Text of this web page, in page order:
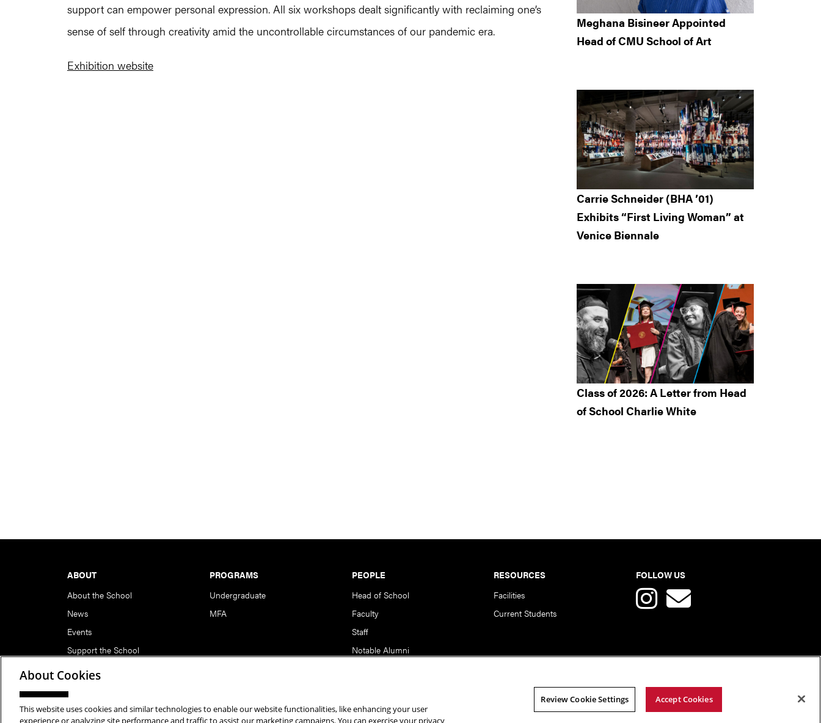
support can empower personal expression. All six workshops dealt significantly with reclaiming one’s
sense of self through creativity amid the uncontrollable circumstances of our pandemic era.
Exhibition website
Meghana Bisineer Appointed
Head of CMU School of Art
Carrie Schneider (BHA ’01)
Exhibits “First Living Woman” at
Venice Biennale
Class of 2026: A Letter from Head
of School Charlie White
ABOUT
About the School
News
Events
Support the School
PROGRAMS
Undergraduate
MFA
PEOPLE
Head of School
Faculty
Staff
Notable Alumni
RESOURCES
Facilities
Current Students
FOLLOW US
Copyright © 2026 School of Art | Carnegie Mellon University. All Rights Reserved.Statement of Assurance
About Cookies
This website uses cookies and similar technologies to enable our website functionalities, like enhancing your user
experience or analyzing site performance and traffic to assist our marketing campaigns. You can exercise your privacy
Review Cookie Settings Accept Cookies